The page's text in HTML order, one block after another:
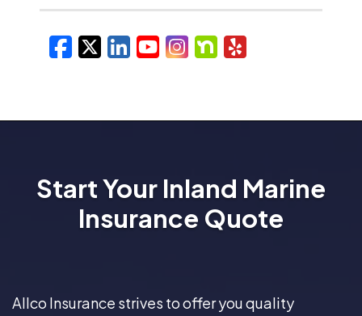
Facebook
X/Twitter
LinkedIn
YouTube
Instagram
Nextdoor
Yelp
Start Your Inland Marine
Insurance Quote
Allco Insurance strives to offer you quality